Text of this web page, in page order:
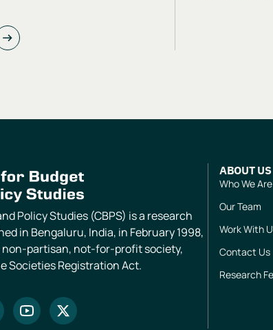
Policy Studies (CBPS) is a research
in Bengaluru, India, in February 1998,
non-partisan, not-for-profit society,
Societies Registration Act.
ABOUT US
Who We Are
Our Team
Work With
Contact Us
Research